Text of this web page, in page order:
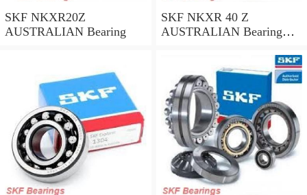
SKF NKXR20Z
AUSTRALIAN Bearing
SKF NKXR 40 Z
AUSTRALIAN Bearing